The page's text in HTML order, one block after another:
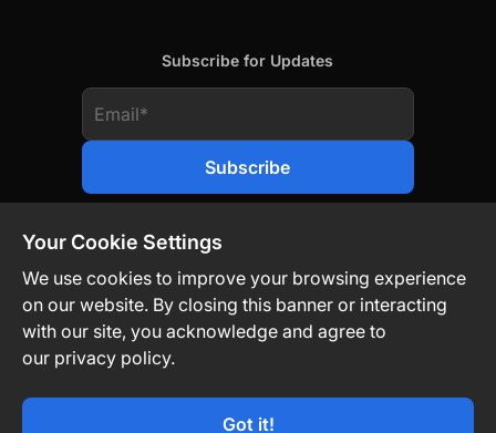
Subscribe for Updates
Contact Us Privacy Policy Legal
© TON Strategy Co 2026. All Rights Reserved.
Your Cookie Settings
We use cookies to improve your browsing experience
on our website. By closing this banner or interacting
with our site, you acknowledge and agree to
our privacy policy.
Got it!